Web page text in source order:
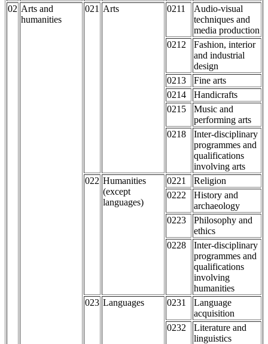
02 Arts and
humanities
021 Arts 0211
Audio-visual
techniques and
media production
0212
Fashion, interior
and industrial
design
0213
Fine arts
0214
Handicrafts
0215
Music and
performing arts
0218
Inter-disciplinary
programmes and
qualifications
involving arts
022 Humanities
(except
languages)
0221
Religion
0222
History and
archaeology
0223
Philosophy and
ethics
0228
Inter-disciplinary
programmes and
qualifications
involving
humanities
023 Languages 0231
Language
acquisition
0232
Literature and
linguistics